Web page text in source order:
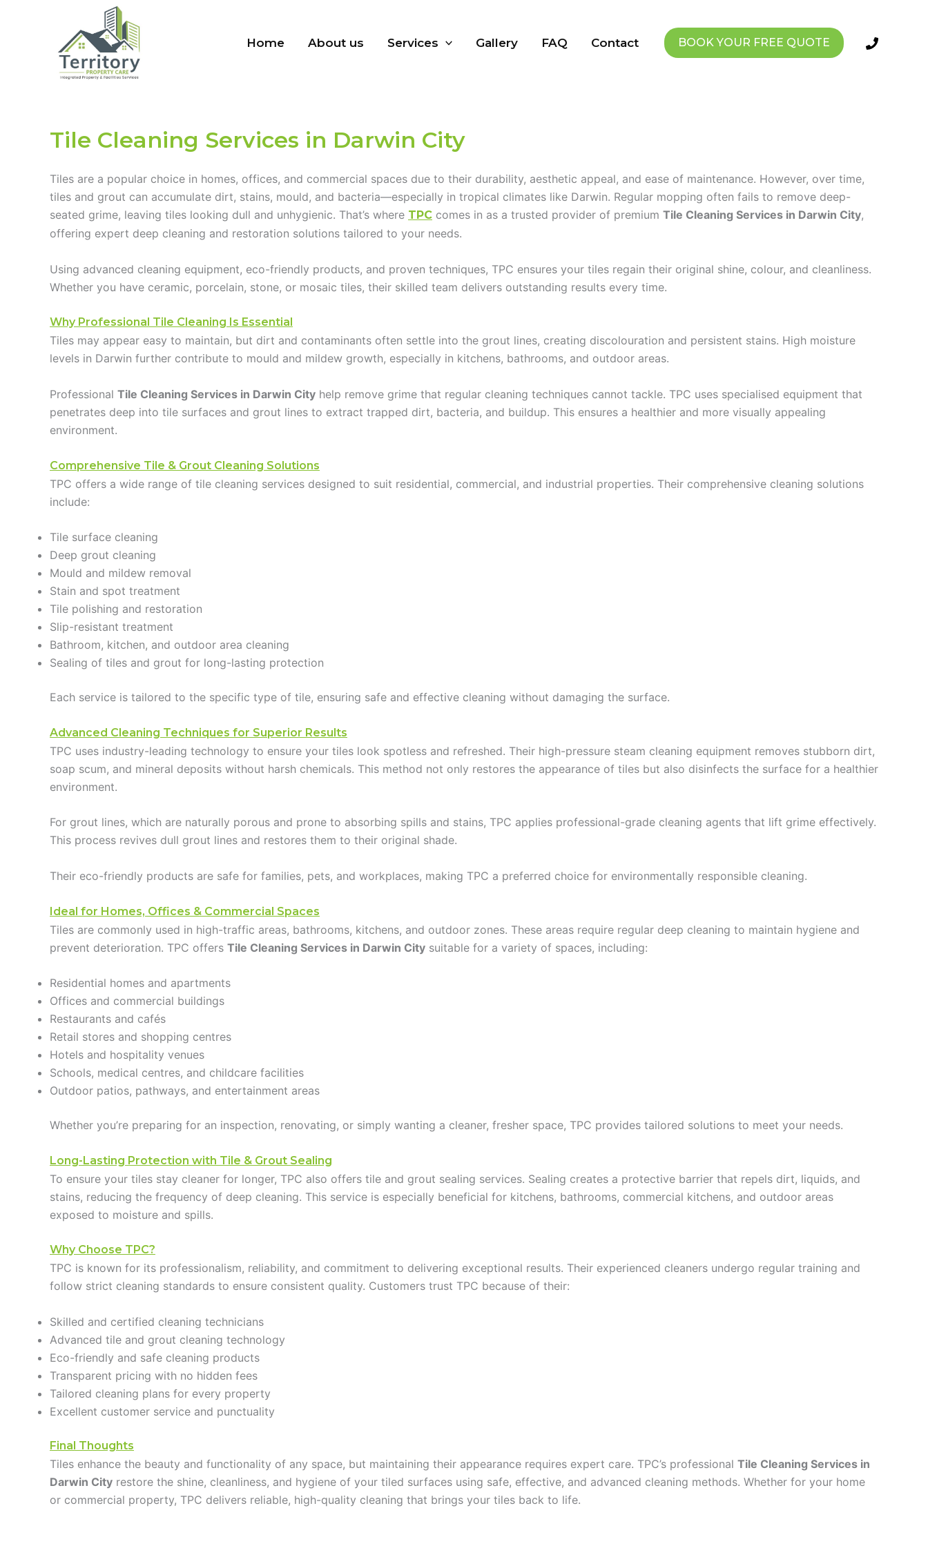
Home About us Services Gallery FAQ Contact BOOK YOUR FREE QUOTE
Tile Cleaning Services in Darwin City
Tiles are a popular choice in homes, offices, and commercial spaces due to their durability, aesthetic appeal, and ease of maintenance. However, over time,
tiles and grout can accumulate dirt, stains, mould, and bacteria—especially in tropical climates like Darwin. Regular mopping often fails to remove deep-
seated grime, leaving tiles looking dull and unhygienic. That’s where TPC comes in as a trusted provider of premium Tile Cleaning Services in Darwin City,
offering expert deep cleaning and restoration solutions tailored to your needs.
Using advanced cleaning equipment, eco-friendly products, and proven techniques, TPC ensures your tiles regain their original shine, colour, and cleanliness.
Whether you have ceramic, porcelain, stone, or mosaic tiles, their skilled team delivers outstanding results every time.
Why Professional Tile Cleaning Is Essential
Tiles may appear easy to maintain, but dirt and contaminants often settle into the grout lines, creating discolouration and persistent stains. High moisture
levels in Darwin further contribute to mould and mildew growth, especially in kitchens, bathrooms, and outdoor areas.
Professional Tile Cleaning Services in Darwin City help remove grime that regular cleaning techniques cannot tackle. TPC uses specialised equipment that
penetrates deep into tile surfaces and grout lines to extract trapped dirt, bacteria, and buildup. This ensures a healthier and more visually appealing
environment.
Comprehensive Tile & Grout Cleaning Solutions
TPC offers a wide range of tile cleaning services designed to suit residential, commercial, and industrial properties. Their comprehensive cleaning solutions
include:
Tile surface cleaning
Deep grout cleaning
Mould and mildew removal
Stain and spot treatment
Tile polishing and restoration
Slip-resistant treatment
Bathroom, kitchen, and outdoor area cleaning
Sealing of tiles and grout for long-lasting protection
Each service is tailored to the specific type of tile, ensuring safe and effective cleaning without damaging the surface.
Advanced Cleaning Techniques for Superior Results
TPC uses industry-leading technology to ensure your tiles look spotless and refreshed. Their high-pressure steam cleaning equipment removes stubborn dirt,
soap scum, and mineral deposits without harsh chemicals. This method not only restores the appearance of tiles but also disinfects the surface for a healthier
environment.
For grout lines, which are naturally porous and prone to absorbing spills and stains, TPC applies professional-grade cleaning agents that lift grime effectively.
This process revives dull grout lines and restores them to their original shade.
Their eco-friendly products are safe for families, pets, and workplaces, making TPC a preferred choice for environmentally responsible cleaning.
Ideal for Homes, Offices & Commercial Spaces
Tiles are commonly used in high-traffic areas, bathrooms, kitchens, and outdoor zones. These areas require regular deep cleaning to maintain hygiene and
prevent deterioration. TPC offers Tile Cleaning Services in Darwin City suitable for a variety of spaces, including:
Residential homes and apartments
Offices and commercial buildings
Restaurants and cafés
Retail stores and shopping centres
Hotels and hospitality venues
Schools, medical centres, and childcare facilities
Outdoor patios, pathways, and entertainment areas
Whether you’re preparing for an inspection, renovating, or simply wanting a cleaner, fresher space, TPC provides tailored solutions to meet your needs.
Long-Lasting Protection with Tile & Grout Sealing
To ensure your tiles stay cleaner for longer, TPC also offers tile and grout sealing services. Sealing creates a protective barrier that repels dirt, liquids, and
stains, reducing the frequency of deep cleaning. This service is especially beneficial for kitchens, bathrooms, commercial kitchens, and outdoor areas
exposed to moisture and spills.
Why Choose TPC?
TPC is known for its professionalism, reliability, and commitment to delivering exceptional results. Their experienced cleaners undergo regular training and
follow strict cleaning standards to ensure consistent quality. Customers trust TPC because of their:
Skilled and certified cleaning technicians
Advanced tile and grout cleaning technology
Eco-friendly and safe cleaning products
Transparent pricing with no hidden fees
Tailored cleaning plans for every property
Excellent customer service and punctuality
Final Thoughts
Tiles enhance the beauty and functionality of any space, but maintaining their appearance requires expert care. TPC’s professional Tile Cleaning Services in
Darwin City restore the shine, cleanliness, and hygiene of your tiled surfaces using safe, effective, and advanced cleaning methods. Whether for your home
or commercial property, TPC delivers reliable, high-quality cleaning that brings your tiles back to life.